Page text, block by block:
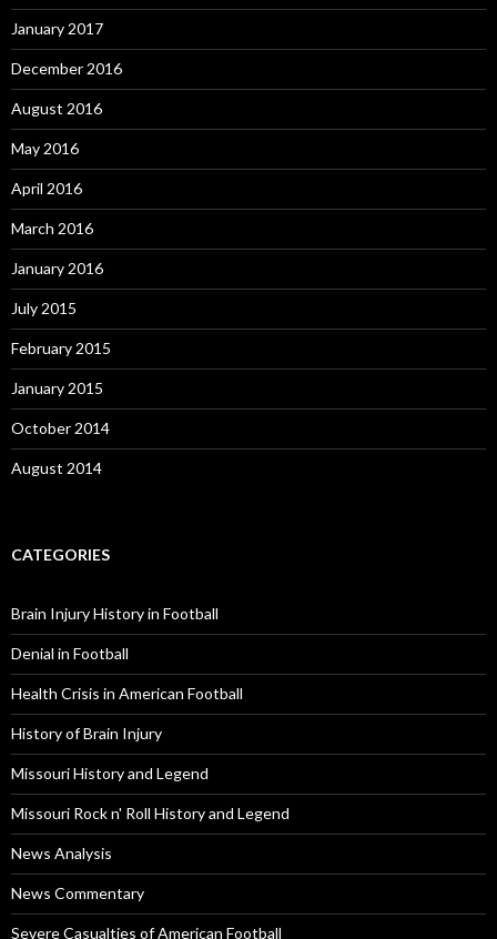
January 2017
December 2016
August 2016
May 2016
April 2016
March 2016
January 2016
July 2015
February 2015
January 2015
October 2014
August 2014
CATEGORIES
Brain Injury History in Football
Denial in Football
Health Crisis in American Football
History of Brain Injury
Missouri History and Legend
Missouri Rock n' Roll History and Legend
News Analysis
News Commentary
Severe Casualties of American Football